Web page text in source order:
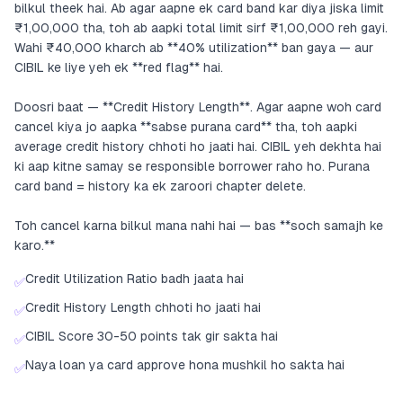
bilkul theek hai. Ab agar aapne ek card band kar diya jiska limit
₹1,00,000 tha, toh ab aapki total limit sirf ₹1,00,000 reh gayi.
Wahi ₹40,000 kharch ab **40% utilization** ban gaya — aur
CIBIL ke liye yeh ek **red flag** hai.
Doosri baat — **Credit History Length**. Agar aapne woh card
cancel kiya jo aapka **sabse purana card** tha, toh aapki
average credit history chhoti ho jaati hai. CIBIL yeh dekhta hai
ki aap kitne samay se responsible borrower raho ho. Purana
card band = history ka ek zaroori chapter delete.
Toh cancel karna bilkul mana nahi hai — bas **soch samajh ke
karo.**
✅Credit Utilization Ratio badh jaata hai
✅Credit History Length chhoti ho jaati hai
✅CIBIL Score 30-50 points tak gir sakta hai
✅Naya loan ya card approve hona mushkil ho sakta hai